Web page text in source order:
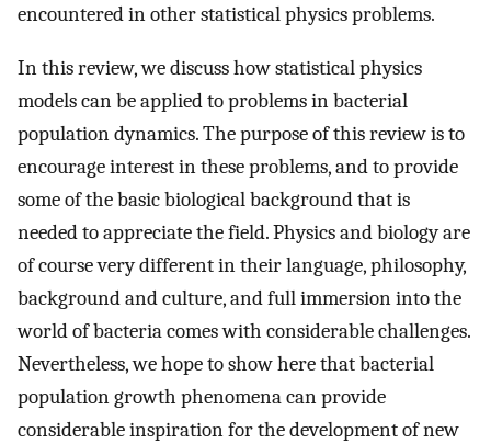
encountered in other statistical physics problems.
In this review, we discuss how statistical physics
models can be applied to problems in bacterial
population dynamics. The purpose of this review is to
encourage interest in these problems, and to provide
some of the basic biological background that is
needed to appreciate the field. Physics and biology are
of course very different in their language, philosophy,
background and culture, and full immersion into the
world of bacteria comes with considerable challenges.
Nevertheless, we hope to show here that bacterial
population growth phenomena can provide
considerable inspiration for the development of new